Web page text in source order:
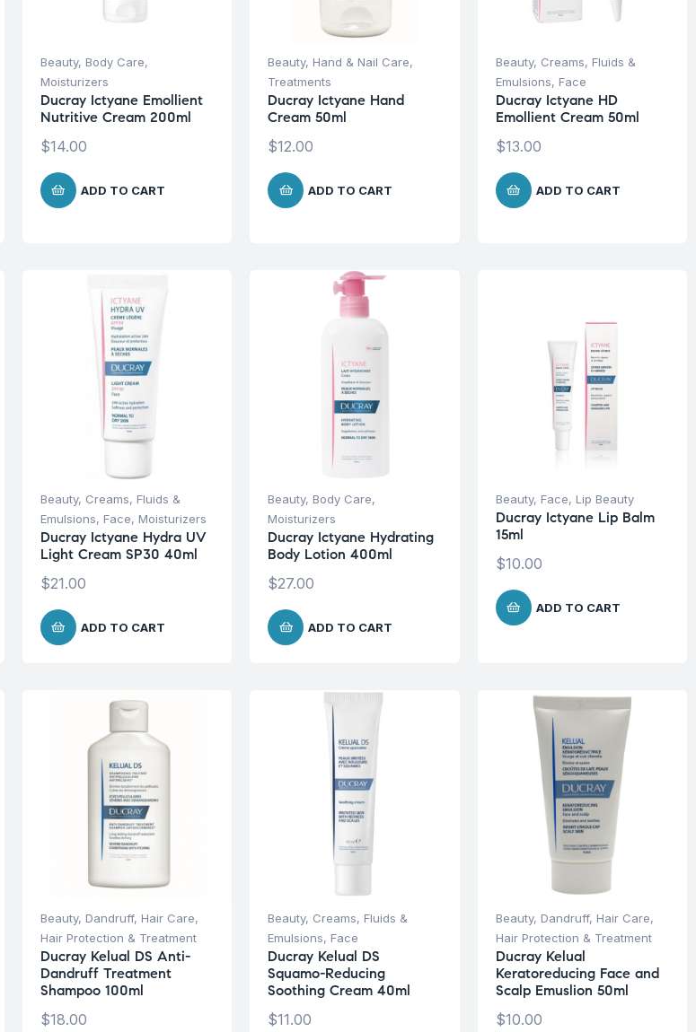
Beauty, Body Care,
Moisturizers
Ducray Ictyane Emollient
Nutritive Cream 200ml
$14.00
ADD TO CART
Beauty, Hand & Nail Care,
Treatments
Ducray Ictyane Hand
Cream 50ml
$12.00
ADD TO CART
Beauty, Creams, Fluids &
Emulsions, Face
Ducray Ictyane HD
Emollient Cream 50ml
$13.00
ADD TO CART
Beauty, Creams, Fluids &
Emulsions, Face, Moisturizers
Ducray Ictyane Hydra UV
Light Cream SP30 40ml
$21.00
ADD TO CART
Beauty, Body Care,
Moisturizers
Ducray Ictyane Hydrating
Body Lotion 400ml
$27.00
ADD TO CART
Beauty, Face, Lip Beauty
Ducray Ictyane Lip Balm
15ml
$10.00
ADD TO CART
Beauty, Dandruff, Hair Care,
Hair Protection & Treatment
Ducray Kelual DS Anti-
Dandruff Treatment
Shampoo 100ml
$18.00
Beauty, Creams, Fluids &
Emulsions, Face
Ducray Kelual DS
Squamo-Reducing
Soothing Cream 40ml
$11.00
Beauty, Dandruff, Hair Care,
Hair Protection & Treatment
Ducray Kelual
Keratoreducing Face and
Scalp Emuslion 50ml
$10.00